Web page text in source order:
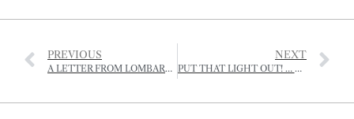
PREVIOUS
A LETTER FROM LOMBARDY
NEXT
PUT THAT LIGHT OUT! … PUT THAT MASK ON!